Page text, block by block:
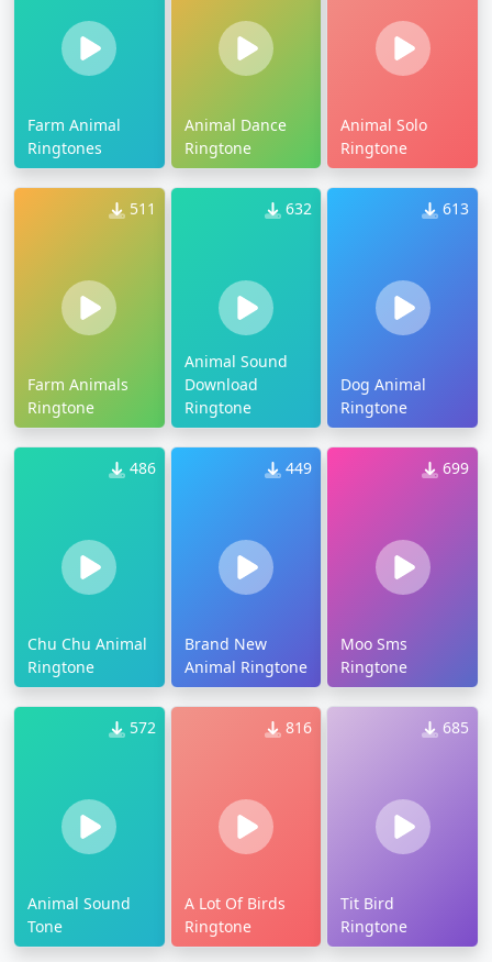
Farm Animal
Ringtones
Animal Dance
Ringtone
Animal Solo
Ringtone
511
Farm Animals
Ringtone
632
Animal Sound
Download
Ringtone
613
Dog Animal
Ringtone
486
Chu Chu Animal
Ringtone
449
Brand New
Animal Ringtone
699
Moo Sms
Ringtone
572
Animal Sound
Tone
816
A Lot Of Birds
Ringtone
685
Tit Bird
Ringtone